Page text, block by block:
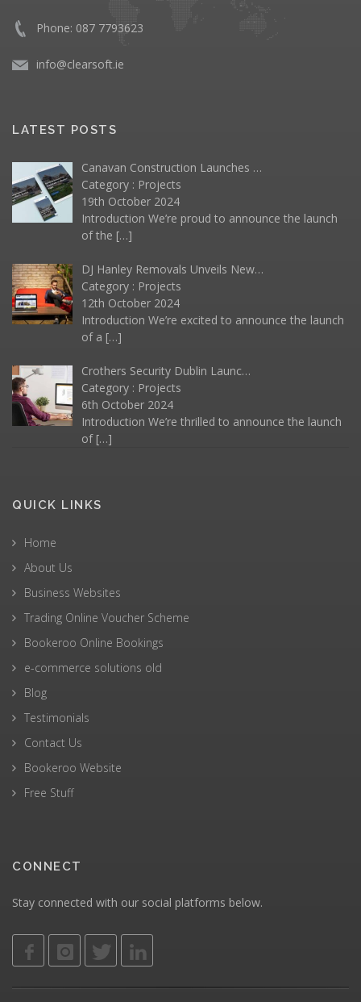
Phone: 087 7793623
info@clearsoft.ie
LATEST POSTS
Canavan Construction Launches …
Category : Projects
19th October 2024
Introduction We’re proud to announce the launch
of the […]
DJ Hanley Removals Unveils New…
Category : Projects
12th October 2024
Introduction We’re excited to announce the launch
of a […]
Crothers Security Dublin Launc…
Category : Projects
6th October 2024
Introduction We’re thrilled to announce the launch
of […]
QUICK LINKS
Home
About Us
Business Websites
Trading Online Voucher Scheme
Bookeroo Online Bookings
e-commerce solutions old
Blog
Testimonials
Contact Us
Bookeroo Website
Free Stuff
CONNECT
Stay connected with our social platforms below.